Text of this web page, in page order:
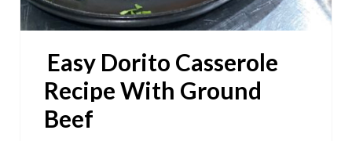
E
Easy Dorito Casserole
Recipe With Ground
Beef